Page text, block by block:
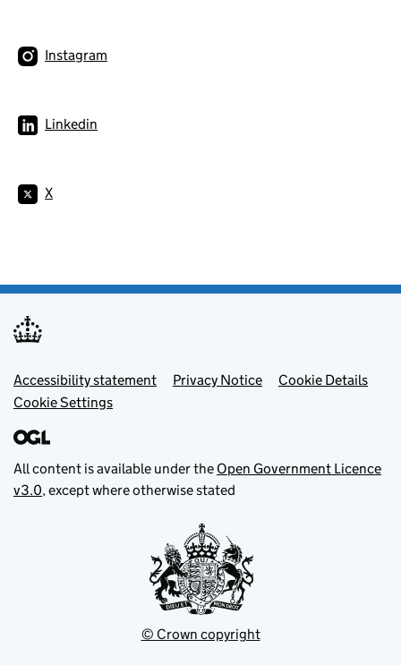
Instagram
Linkedin
X
Footer menu
Accessibility statement Privacy Notice
Cookie Details
Cookie Settings
All content is available under the Open Government Licence
v3.0, except where otherwise stated
© Crown copyright